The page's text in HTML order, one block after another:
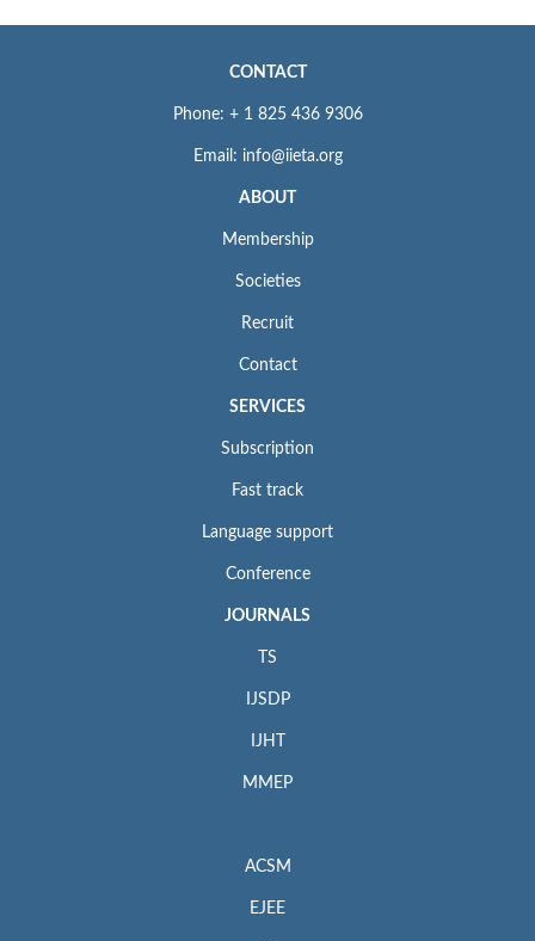
CONTACT
Phone: + 1 825 436 9306
Email: info@iieta.org
ABOUT
Membership
Societies
Recruit
Contact
SERVICES
Subscription
Fast track
Language support
Conference
JOURNALS
TS
IJSDP
IJHT
MMEP
ACSM
EJEE